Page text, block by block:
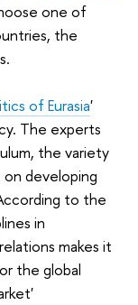
one of
the
of Eurasia'
The experts
the variety
developing
to the
in
makes it
the global